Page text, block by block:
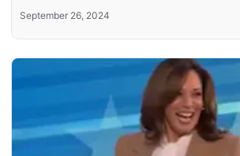
September 26, 2024